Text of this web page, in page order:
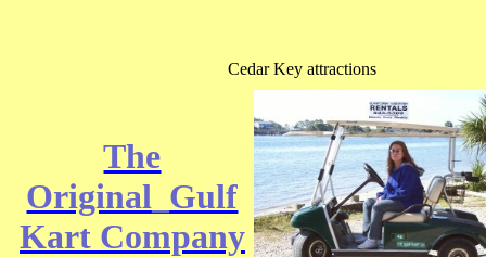
Cedar Key attractions
The
Original_Gulf
Kart Company